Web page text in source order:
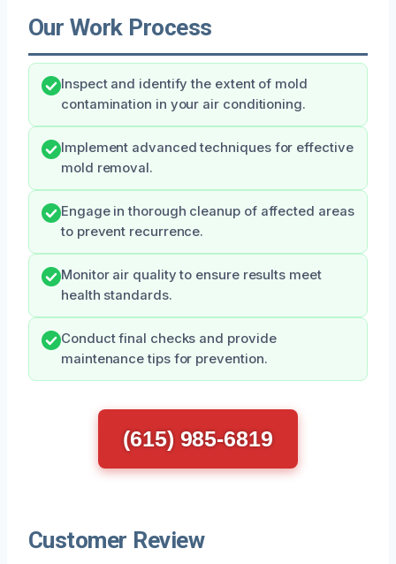
Our Work Process
Inspect and identify the extent of mold
contamination in your air conditioning.
Implement advanced techniques for effective
mold removal.
Engage in thorough cleanup of affected areas
to prevent recurrence.
Monitor air quality to ensure results meet
health standards.
Conduct final checks and provide
maintenance tips for prevention.
(615) 985-6819
Customer Review